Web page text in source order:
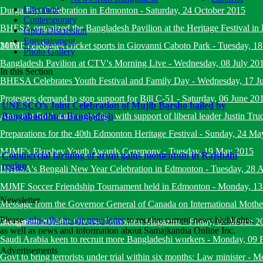
Durga Puja Celebration in Edmonton - Saturday, 24 October 2015
BHESA organized the Bangladesh Pavilion at the Heritage Festival in
2015
MJMF celebrates cricket sports in Giovanni Caboto Park - Tuesday,
Bangladesh Pavilion at CTV's Morning Live - Wednesday, 08 July
BHESA Celebrates Youth Festival and Family Day - Wednesday, 17
Protesters demand to stop support for Bill C-51 - Saturday, 06 June
Amarjeet Sohi starts campaign with support of liberal leader Justin
Preparations for the 40th Edmonton Heritage Festival - Sunday, 24
MJMF's Ekushey Youth Awards Ceremony - Tuesday, 19 May 2015
BHESA's Bengali New Year Celebration in Edmonton - Tuesday, 28
MJMF Soccer Friendship Tournament held in Edmonton - Monday,
Message from the Governor General of Canada on International
December 2014
Inauguration of the Diverse Edmonton Magazine-Friday, 06 March
Saudi Arabia keen to recruit more Bangladeshi workers - Monday, 09
Govt to bring terrorists under trial within six months: Law minister-
Literature
Contemporary
Open Discussion
Entertainment
Photo Gallery
In this Section
UNESCO’s Joint Celebration of Mujib Barsho hailed by
Bangabandhu's Bangladesh
Commercial farming of arum gains momentum in Rajshahi
region
Newsletter
Pleasesubscribe to our newsletterto receive current news highlights,
as well as news and information about Samajkantha Online Inc.
Advertisements